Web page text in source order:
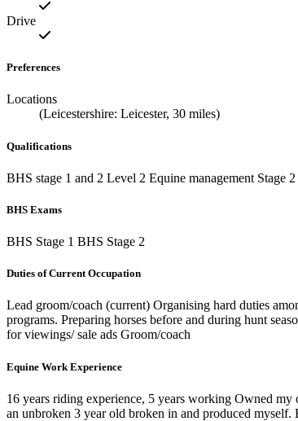
Drive
Preferences
Locations
(Leicestershire: Leicester, 30 miles)
Qualifications
BHS stage 1 and 2 Level 2 Equine management Stage 2
BHS Exams
BHS Stage 1 BHS Stage 2
Duties of Current Occupation
Lead groom/coach (current) Organising hard duties
programs. Preparing horses before and during hunt
for viewings/ sale ads Groom/coach
Equine Work Experience
16 years riding experience, 5 years working Owned
an unbroken 3 year old broken in and produced